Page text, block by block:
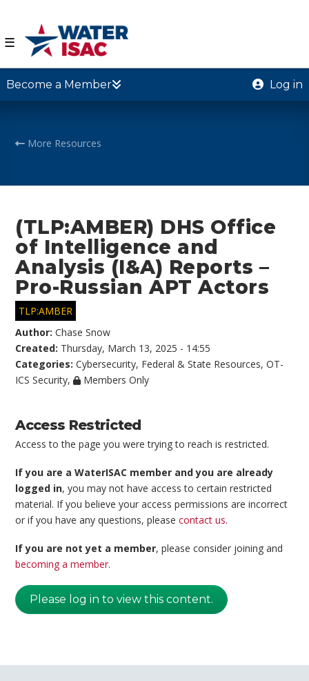
☰
Become a Member Log in
More Resources
(TLP:AMBER) DHS Office
of Intelligence and
Analysis (I&A) Reports –
Pro-Russian APT Actors
TLP:AMBER
Author:Chase Snow
Created: Thursday, March 13, 2025 - 14:55
Categories:Cybersecurity, Federal & State Resources,OT-
ICS Security, Members Only
Access Restricted
Access to the page you were trying to reach is restricted.
If you are a WaterISAC member and you are already
logged in, you may not have access to certain restricted
material. If you believe your access permissions are incorrect
or if you have any questions, pleasecontact us.
If you are not yet a member, please consider joining and
becoming a member.
Please log in to view this content.